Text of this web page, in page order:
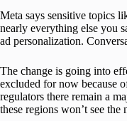
Meta says sensitive topics
nearly everything else you
ad personalization.
The change is going into
excluded for now because
regulators there remain a
these regions won’t see the